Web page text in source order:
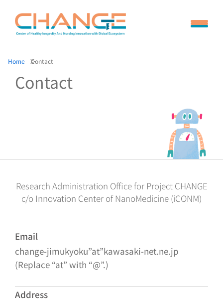
Home Contact
Contact
Research Administration Office for Project CHANGE
c/o Innovation Center of NanoMedicine (iCONM)
Email
change-jimukyoku”at”kawasaki-net.ne.jp
(Replace “at” with “@”.)
Address